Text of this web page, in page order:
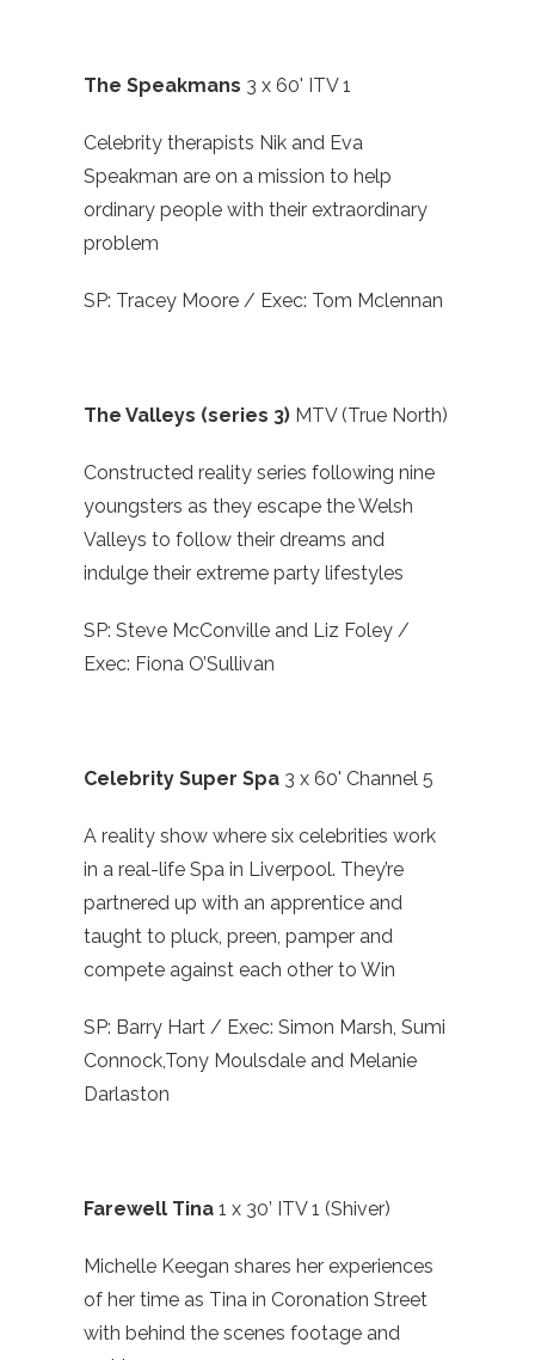
The Speakmans 3 x 60' ITV 1
Celebrity therapists Nik and Eva
Speakman are on a mission to help
ordinary people with their extraordinary
problem
SP: Tracey Moore / Exec: Tom Mclennan
The Valleys (series 3) MTV (True North)
Constructed reality series following nine
youngsters as they escape the Welsh
Valleys to follow their dreams and
indulge their extreme party lifestyles
SP: Steve McConville and Liz Foley /
Exec: Fiona O’Sullivan
Celebrity Super Spa 3 x 60' Channel 5
A reality show where six celebrities work
in a real-life Spa in Liverpool. They’re
partnered up with an apprentice and
taught to pluck, preen, pamper and
compete against each other to Win
SP: Barry Hart / Exec: Simon Marsh, Sumi
Connock,Tony Moulsdale and Melanie
Darlaston
Farewell Tina 1 x 30’ ITV 1 (Shiver)
Michelle Keegan shares her experiences
of her time as Tina in Coronation Street
with behind the scenes footage and